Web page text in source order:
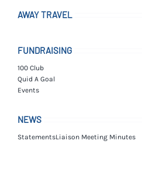
AWAY TRAVEL
FUNDRAISING
100 Club
Quid A Goal
Events
NEWS
StatementsLiaison Meeting Minutes